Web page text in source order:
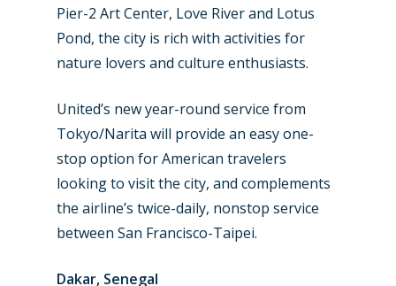
Pier-2 Art Center, Love River and Lotus
Pond, the city is rich with activities for
nature lovers and culture enthusiasts.
United’s new year-round service from
Tokyo/Narita will provide an easy one-
stop option for American travelers
looking to visit the city, and complements
the airline’s twice-daily, nonstop service
between San Francisco-Taipei.
Dakar, Senegal